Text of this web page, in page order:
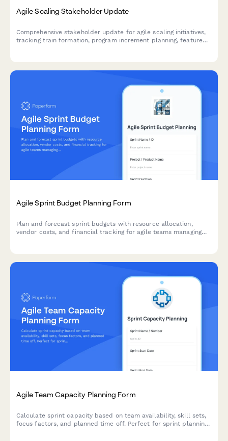
Agile Scaling Stakeholder Update
Comprehensive stakeholder update for agile scaling initiatives,
tracking train formation, program increment planning, feature
Agile Sprint Budget Planning Form
Plan and forecast sprint budgets with resource allocation,
vendor costs, and financial tracking for agile teams managing
Agile Team Capacity Planning Form
Calculate sprint capacity based on team availability, skill sets,
focus factors, and planned time off. Perfect for sprint planning